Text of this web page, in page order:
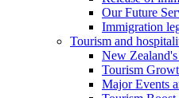
Our Future
Immigration
Tourism and
New
Tourism
Major Events